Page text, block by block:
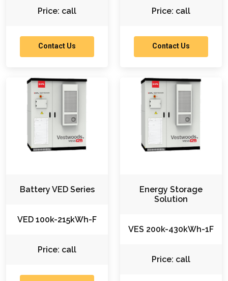
Price: call
Contact Us
Price: call
Contact Us
Battery VED Series
VED 100k-215kWh-F
Price: call
Energy Storage
Solution
VES 200k-430kWh-1F
Price: call